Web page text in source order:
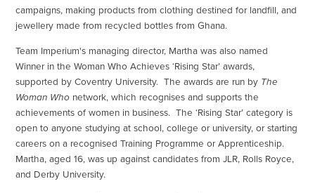
campaigns, making products from clothing destined for landfill, and
jewellery made from recycled bottles from Ghana.
Team Imperium's managing director, Martha was also named
Winner in the Woman Who Achieves ‘Rising Star’ awards,
supported by Coventry University. The awards are run by The
Woman Who network, which recognises and supports the
achievements of women in business. The ‘Rising Star’ category is
open to anyone studying at school, college or university, or starting
careers on a recognised Training Programme or Apprenticeship.
Martha, aged 16, was up against candidates from JLR, Rolls Royce,
and Derby University.